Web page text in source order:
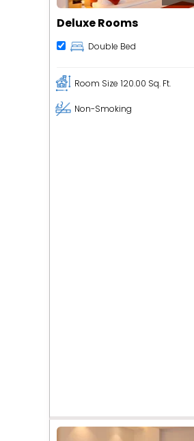
Deluxe Rooms
Double Bed
Room Size 120.00 Sq. Ft.
Non-Smoking